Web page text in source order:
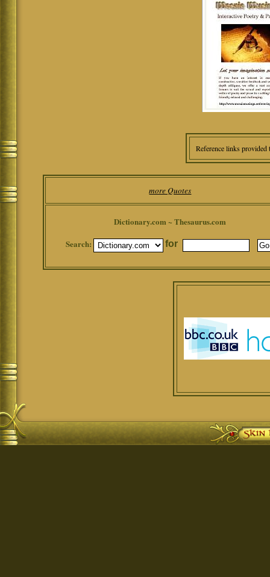
Reference links
more Quotes
Dictionary.com ~ Thesaurus.com
Search:
for